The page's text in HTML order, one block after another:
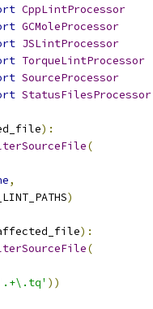
CppLintProcessor
GCMoleProcessor
JSLintProcessor
TorqueLintProcessor
SourceProcessor
StatusFilesProcessor
):
(
,
)
):
(
))